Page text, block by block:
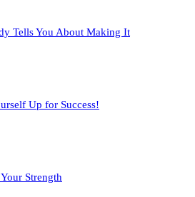
Tells You About Making It
Up for Success!
Strength